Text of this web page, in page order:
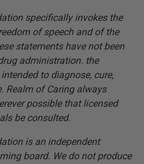
specifically invokes the
of speech and of the
statements have not been
administration. the
to diagnose, cure,
Realm of Caring always
possible that licensed
be consulted.
is an independent
board. We do not produce